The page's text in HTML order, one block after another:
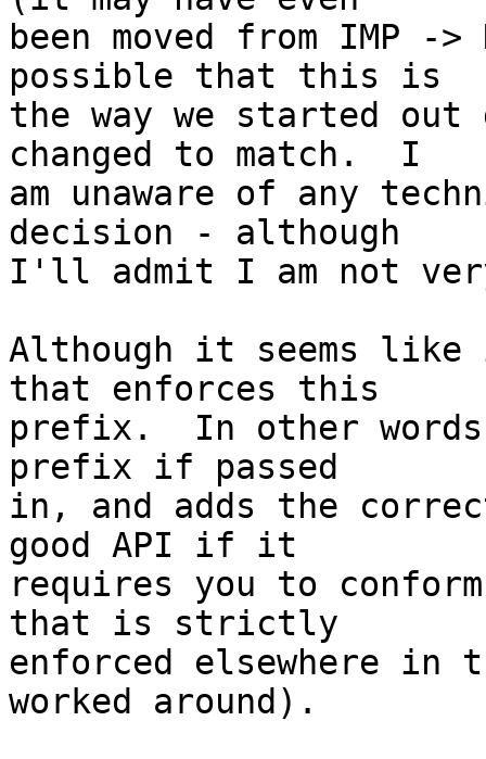
been moved from IMP
possible that this is
the way we started
changed to match.  I
am unaware of any
decision - although
I'll admit I am not
Although it seems like
that enforces this
prefix.  In other
prefix if passed
in, and adds the
good API if it
requires you to
that is strictly
enforced elsewhere in
worked around).